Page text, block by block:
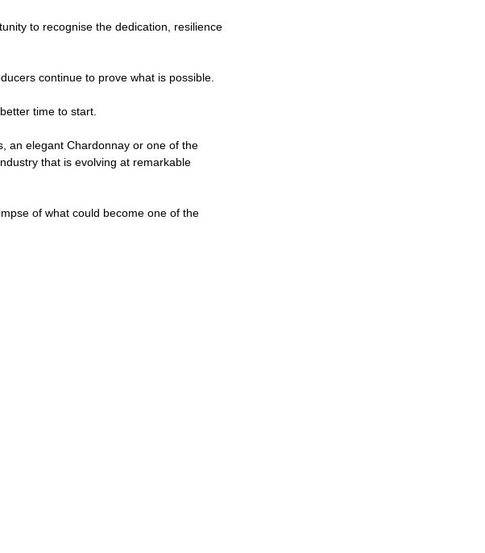
to recognise the dedication, resilience
continue to prove what is possible.
time to start.
an elegant Chardonnay or one of the
that is evolving at remarkable
of what could become one of the